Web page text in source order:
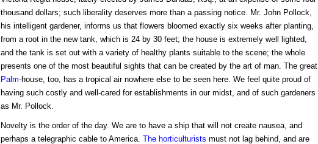
thousand dollars; such liberality deserves more than a passing notice. Mr. John Pollock,
his intelligent gardener, informs us that flowers bloomed exactly six weeks after planting,
from a root in the new tank, which is 24 by 30 feet; the house is extremely well lighted,
and the tank is set out with a variety of healthy plants suitable to the scene; the whole
presents one of the most beautiful sights that can be created by the art of man. The great
Palm-house, too, has a tropical air nowhere else to be seen here. We feel quite proud of
having such costly and well-cared for establishments in our midst, and of such gardeners
as Mr. Pollock.
Novelty is the order of the day. We are to have a ship that will not create nausea, and
perhaps a telegraphic cable to America. The horticulturists must not lag behind, and are